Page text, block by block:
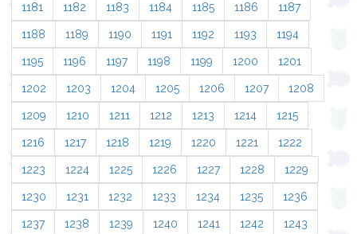
1181 1182 1183 1184 1185 1186 1187
1188 1189 1190 1191 1192 1193 1194
1195 1196 1197 1198 1199 1200 1201
1202 1203 1204 1205 1206 1207 1208
1209 1210 1211 1212 1213 1214 1215
1216 1217 1218 1219 1220 1221 1222
1223 1224 1225 1226 1227 1228 1229
1230 1231 1232 1233 1234 1235 1236
1237 1238 1239 1240 1241 1242 1243